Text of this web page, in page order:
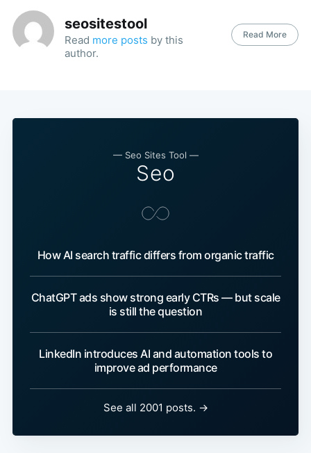
seositestool
Read more posts by this
author.
Read More
— Seo Sites Tool —
Seo
How AI search traffic differs from organic traffic
ChatGPT ads show strong early CTRs — but scale
is still the question
LinkedIn introduces AI and automation tools to
improve ad performance
See all 2001 posts. →